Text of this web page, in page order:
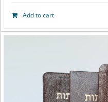
Add to cart